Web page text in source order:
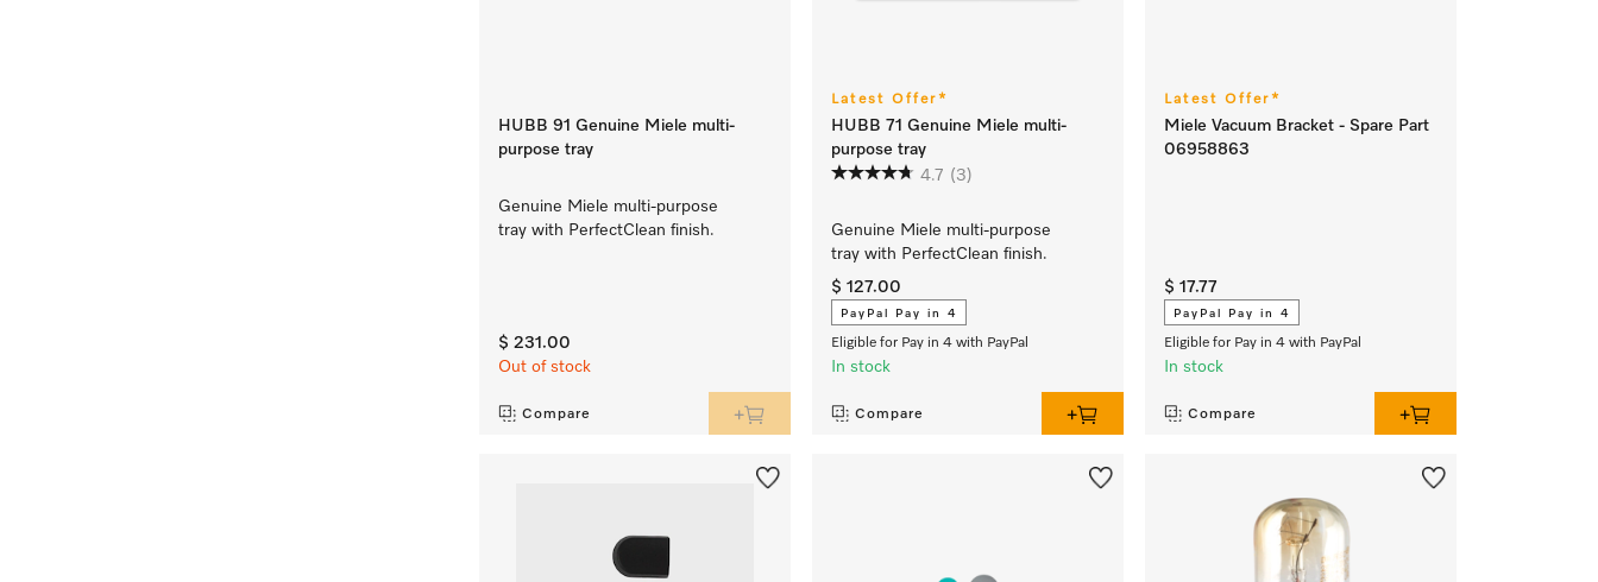
HUBB 91 Genuine Miele multi-
purpose tray
Genuine Miele multi-purpose
tray with PerfectClean finish.
$ 231.00
Out of stock
Compare
Latest Offer*
HUBB 71 Genuine Miele multi-
purpose tray
4.7 (3)
Genuine Miele multi-purpose
tray with PerfectClean finish.
$ 127.00
PayPal Pay in 4
Eligible for Pay in 4 with PayPal
In stock
Compare
Latest Offer*
Miele Vacuum Bracket - Spare Part
06958863
$ 17.77
PayPal Pay in 4
Eligible for Pay in 4 with PayPal
In stock
Compare